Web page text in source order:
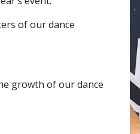
of our dance
growth of our dance